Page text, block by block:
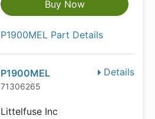
Buy Now
P1900MEL Part Details
Details
P1900MEL
71306265
Littelfuse Inc